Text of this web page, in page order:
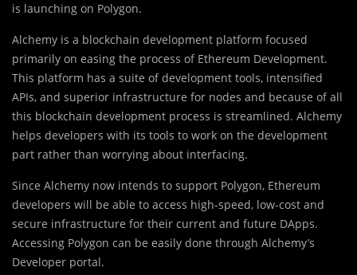
is launching on Polygon.
Alchemy is a blockchain development platform focused
primarily on easing the process of Ethereum Development.
This platform has a suite of development tools, intensified
APIs, and superior infrastructure for nodes and because of all
this blockchain development process is streamlined. Alchemy
helps developers with its tools to work on the development
part rather than worrying about interfacing.
Since Alchemy now intends to support Polygon, Ethereum
developers will be able to access high-speed, low-cost and
secure infrastructure for their current and future DApps.
Accessing Polygon can be easily done through Alchemy’s
Developer portal.